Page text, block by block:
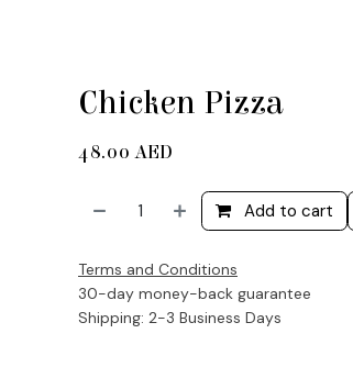
Chicken Pizza
48.00 AED
Add to cart
Terms and Conditions
30-day money-back guarantee
Shipping: 2-3 Business Days